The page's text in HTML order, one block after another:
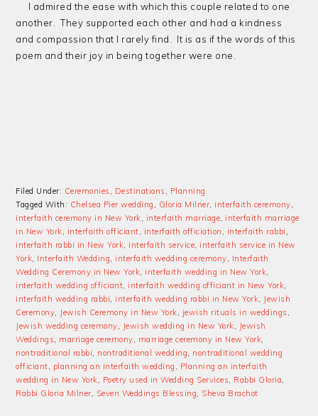
I admired the ease with which this couple related to one
another. They supported each other and had a kindness
and compassion that I rarely find. It is as if the words of this
poem and their joy in being together were one.
Filed Under: Ceremonies , Destinations , Planning
Tagged With: Chelsea Pier wedding , Gloria Milner, interfaith ceremony,
interfaith ceremony in New York, interfaith marriage, interfaith marriage
in New York, interfaith officiant, interfaith officiation , interfaith rabbi ,
interfaith rabbi in New York, interfaith service, interfaith service in New
York, Interfaith Wedding, interfaith wedding ceremony, Interfaith
Wedding Ceremony in New York, interfaith wedding in New York,
interfaith wedding officiant, interfaith wedding officiant in New York,
interfaith wedding rabbi, interfaith wedding rabbi in New York, Jewish
Ceremony, Jewish Ceremony in New York, jewish rituals in weddings ,
Jewish wedding ceremony, Jewish wedding in New York, Jewish
Weddings, marriage ceremony, marriage ceremony in New York,
nontraditional rabbi, nontraditional wedding, nontraditional wedding
officiant, planning an interfaith wedding , Planning an interfaith
wedding in New York, Poetry used in Wedding Services, Rabbi Gloria,
Rabbi Gloria Milner, Seven Weddings Blessing, Sheva Brachot